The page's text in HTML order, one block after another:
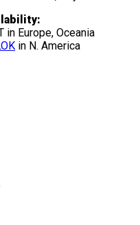
in Europe, Oceania
in N. America